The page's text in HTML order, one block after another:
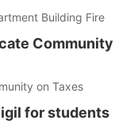
Building Fire
Community
on Taxes
for students